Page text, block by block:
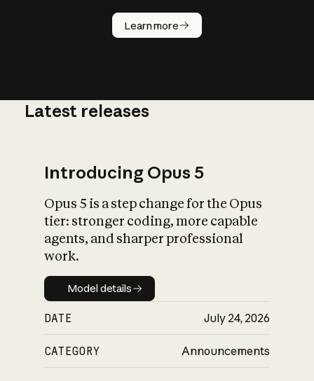
Learn more
How does
AI work?
What is AI’s
impact on
Latest releases
Introducing Opus 5
Opus 5 is a step change for the Opus
tier: stronger coding, more capable
agents, and sharper professional
work.
Model details
Model details
DATE July 24, 2026
CATEGORY Announcements